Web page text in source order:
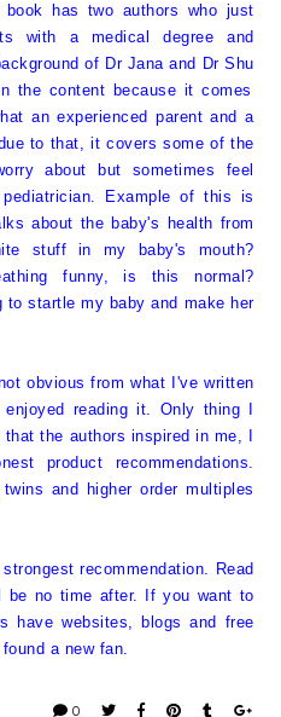
has two authors who just
with a medical degree and
of Dr Janaand Dr Shu
the content because it comes
an experienced parent and a
to that, it covers some of the
about but sometimes feel
Example of this is
about the baby's health from
stuff in my baby's mouth?
funny, is this normal?
to startle my baby and make her
obvious from what I've written
reading it. Only thing I
the authors inspired in me, I
product recommendations.
and higher order multiples
recommendation. Read
be no time after. If you want to
have websites, blogs and free
a new fan.
0